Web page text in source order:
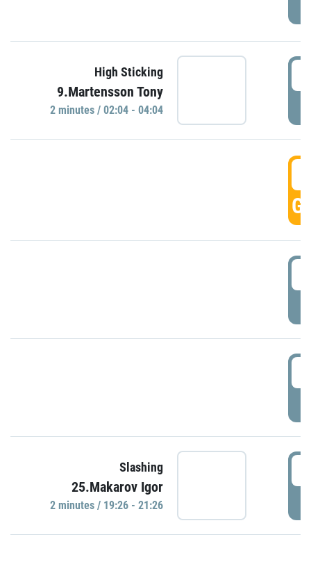
High Sticking
9.Martensson Tony
2 minutes / 02:04 - 04:04
Slashing
25.Makarov Igor
2 minutes / 19:26 - 21:26